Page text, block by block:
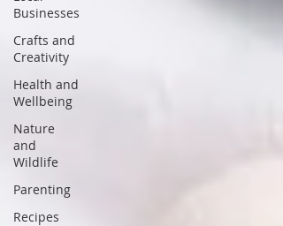
Businesses
Crafts and
Creativity
Health and
Wellbeing
Nature
and
Wildlife
Parenting
Recipes